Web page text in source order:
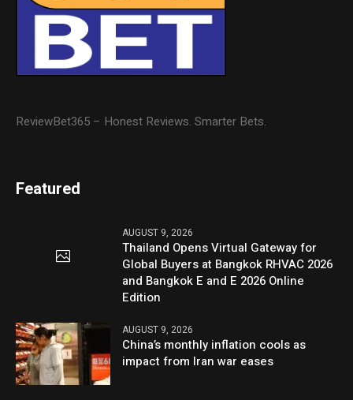
ReviewBet365 – Honest Reviews. Smarter Bets.
Featured
AUGUST 9, 2026
Thailand Opens Virtual Gateway for
Global Buyers at Bangkok RHVAC 2026
and Bangkok E and E 2026 Online
Edition
AUGUST 9, 2026
China’s monthly inflation cools as
impact from Iran war eases